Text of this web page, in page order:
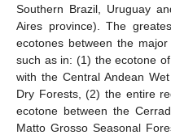
Southern Brazil, Uruguay
Aires province). The
ecotones between the
such as in: (1) the ecotone
with the Central Andean
Dry Forests, (2) the entire
ecotone between the
Matto Grosso Seasonal